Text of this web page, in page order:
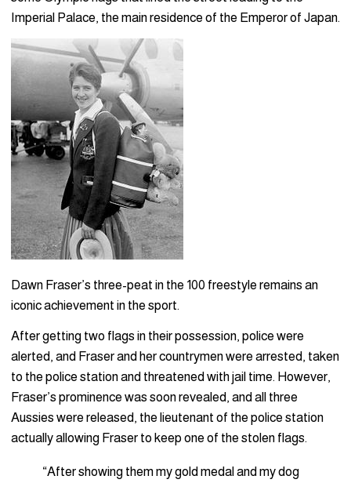
Imperial Palace, the main residence of the Emperor of Japan.
Dawn Fraser’s three-peat in the 100 freestyle remains an
iconic achievement in the sport.
After getting two flags in their possession, police were
alerted, and Fraser and her countrymen were arrested, taken
to the police station and threatened with jail time. However,
Fraser’s prominence was soon revealed, and all three
Aussies were released, the lieutenant of the police station
actually allowing Fraser to keep one of the stolen flags.
“After showing them my gold medal and my dog